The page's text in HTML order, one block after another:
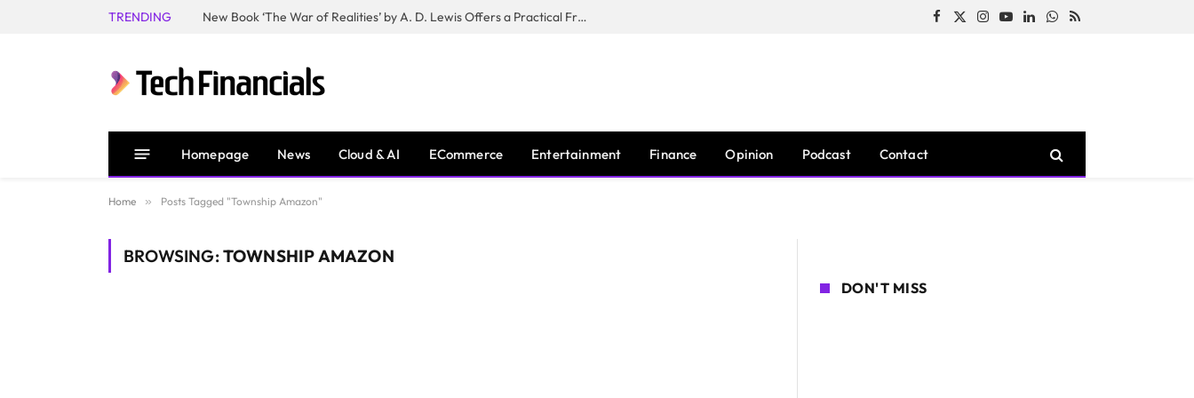
TRENDING New Book ‘The War of Realities’ by A. D. Lewis Offers a Practical Framework for Relationship Clarity and Boundary-Setting Facebook
X
Instagram
YouTubeLinkedInWhatsApp
RSS
Homepage News Cloud & AI ECommerce Entertainment Finance Opinion Podcast Contact
Home » Posts Tagged "Township Amazon"
BROWSING:TOWNSHIP AMAZON
DON'T MISS